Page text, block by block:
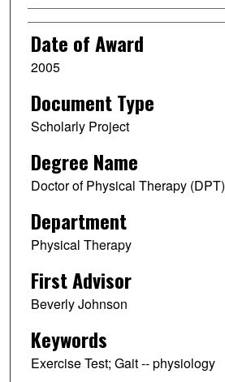
Date of Award
2005
Document Type
Scholarly Project
Degree Name
Doctor of Physical Therapy (DPT)
Department
Physical Therapy
First Advisor
Beverly Johnson
Keywords
Exercise Test; Gait -- physiology